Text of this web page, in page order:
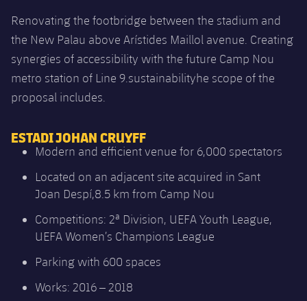
Renovating the footbridge between the stadium and
the New Palau above Arístides Maillol avenue. Creating
synergies of accessibility with the future Camp Nou
metro station of Line 9.sustainabilityhe scope of the
proposal includes.
ESTADI JOHAN CRUYFF
Modern and efficient venue for 6,000 spectators
Located on an adjacent site acquired in Sant
Joan Despí,8.5 km from Camp Nou
Competitions: 2ª Division, UEFA Youth League,
UEFA Women’s Champions League
Parking with 600 spaces
Works: 2016 – 2018